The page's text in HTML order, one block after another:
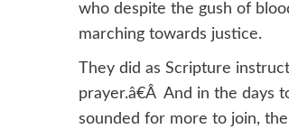
who despite the gush of
marching towards justice.
They did as Scripture
prayer.â€Â And in the days
sounded for more to join,